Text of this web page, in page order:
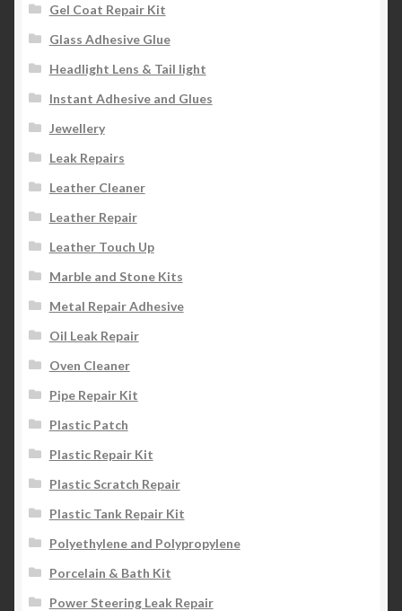
Gel Coat Repair Kit
Glass Adhesive Glue
Headlight Lens & Tail light
Instant Adhesive and Glues
Jewellery
Leak Repairs
Leather Cleaner
Leather Repair
Leather Touch Up
Marble and Stone Kits
Metal Repair Adhesive
Oil Leak Repair
Oven Cleaner
Pipe Repair Kit
Plastic Patch
Plastic Repair Kit
Plastic Scratch Repair
Plastic Tank Repair Kit
Polyethylene and Polypropylene
Porcelain & Bath Kit
Power Steering Leak Repair